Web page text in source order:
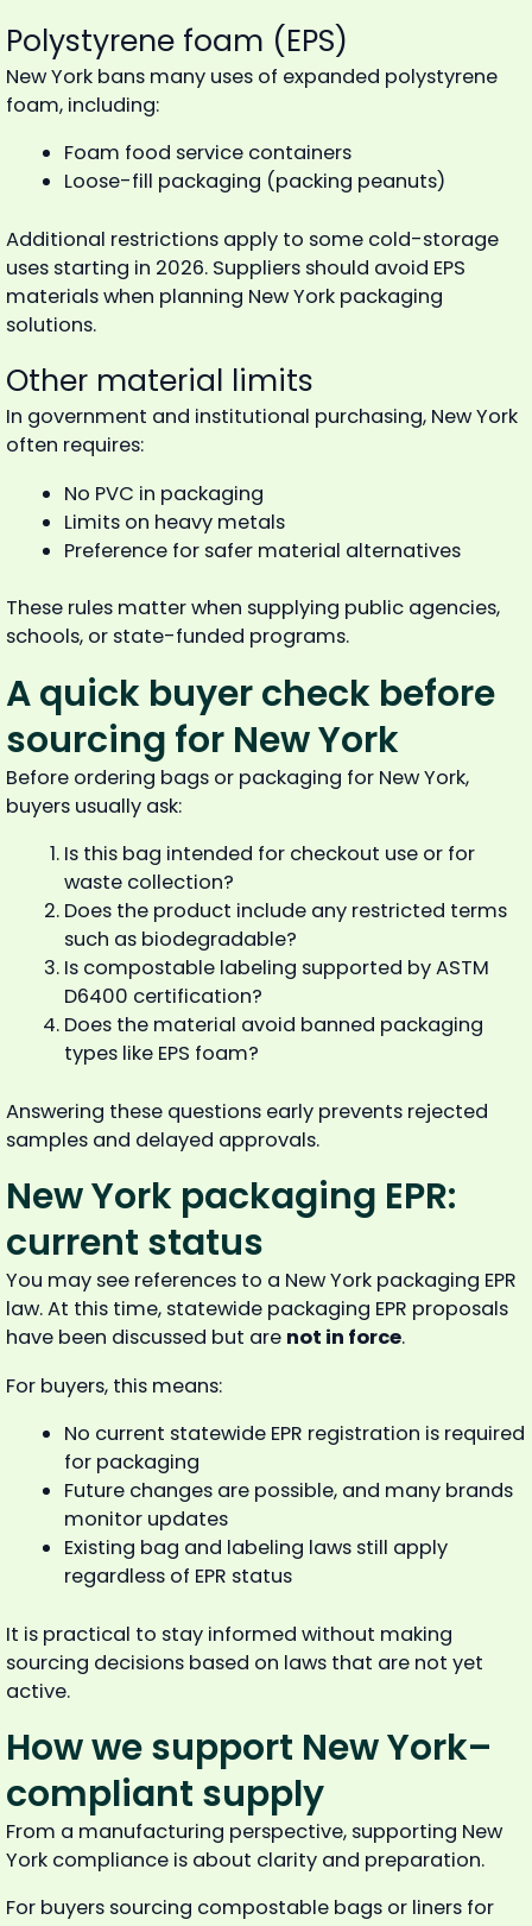
Polystyrene foam (EPS)
New York bans many uses of expanded polystyrene
foam, including:
Foam food service containers
Loose-fill packaging (packing peanuts)
Additional restrictions apply to some cold-storage
uses starting in 2026. Suppliers should avoid EPS
materials when planning New York packaging
solutions.
Other material limits
In government and institutional purchasing, New York
often requires:
No PVC in packaging
Limits on heavy metals
Preference for safer material alternatives
These rules matter when supplying public agencies,
schools, or state-funded programs.
A quick buyer check before
sourcing for New York
Before ordering bags or packaging for New York,
buyers usually ask:
Is this bag intended for checkout use or for
waste collection?
Does the product include any restricted terms
such as biodegradable?
Is compostable labeling supported by ASTM
D6400 certification?
Does the material avoid banned packaging
types like EPS foam?
Answering these questions early prevents rejected
samples and delayed approvals.
New York packaging EPR:
current status
You may see references to a New York packaging EPR
law. At this time, statewide packaging EPR proposals
have been discussed but are not in force.
For buyers, this means:
No current statewide EPR registration is required
for packaging
Future changes are possible, and many brands
monitor updates
Existing bag and labeling laws still apply
regardless of EPR status
It is practical to stay informed without making
sourcing decisions based on laws that are not yet
active.
How we support New York–
compliant supply
From a manufacturing perspective, supporting New
York compliance is about clarity and preparation.
For buyers sourcing compostable bags or liners for